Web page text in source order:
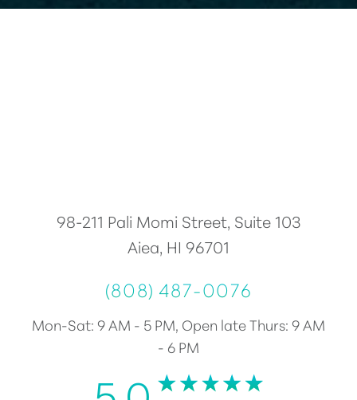
98-211 Pali Momi Street, Suite 103
Aiea, HI 96701
(808) 487-0076
Mon-Sat: 9 AM - 5 PM, Open late Thurs: 9 AM
- 6 PM